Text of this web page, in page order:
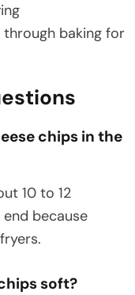
through baking for
chips in the
10 to 12
because
soft?